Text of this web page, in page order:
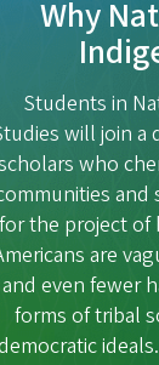
Why
Students in
will join
who
and
for the project of
are
and even fewer
forms of tribal